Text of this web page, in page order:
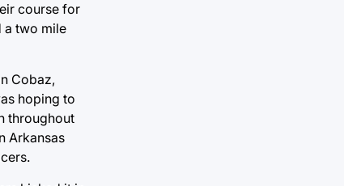
course for
a two mile
Cobaz,
hoping to
throughout
Arkansas